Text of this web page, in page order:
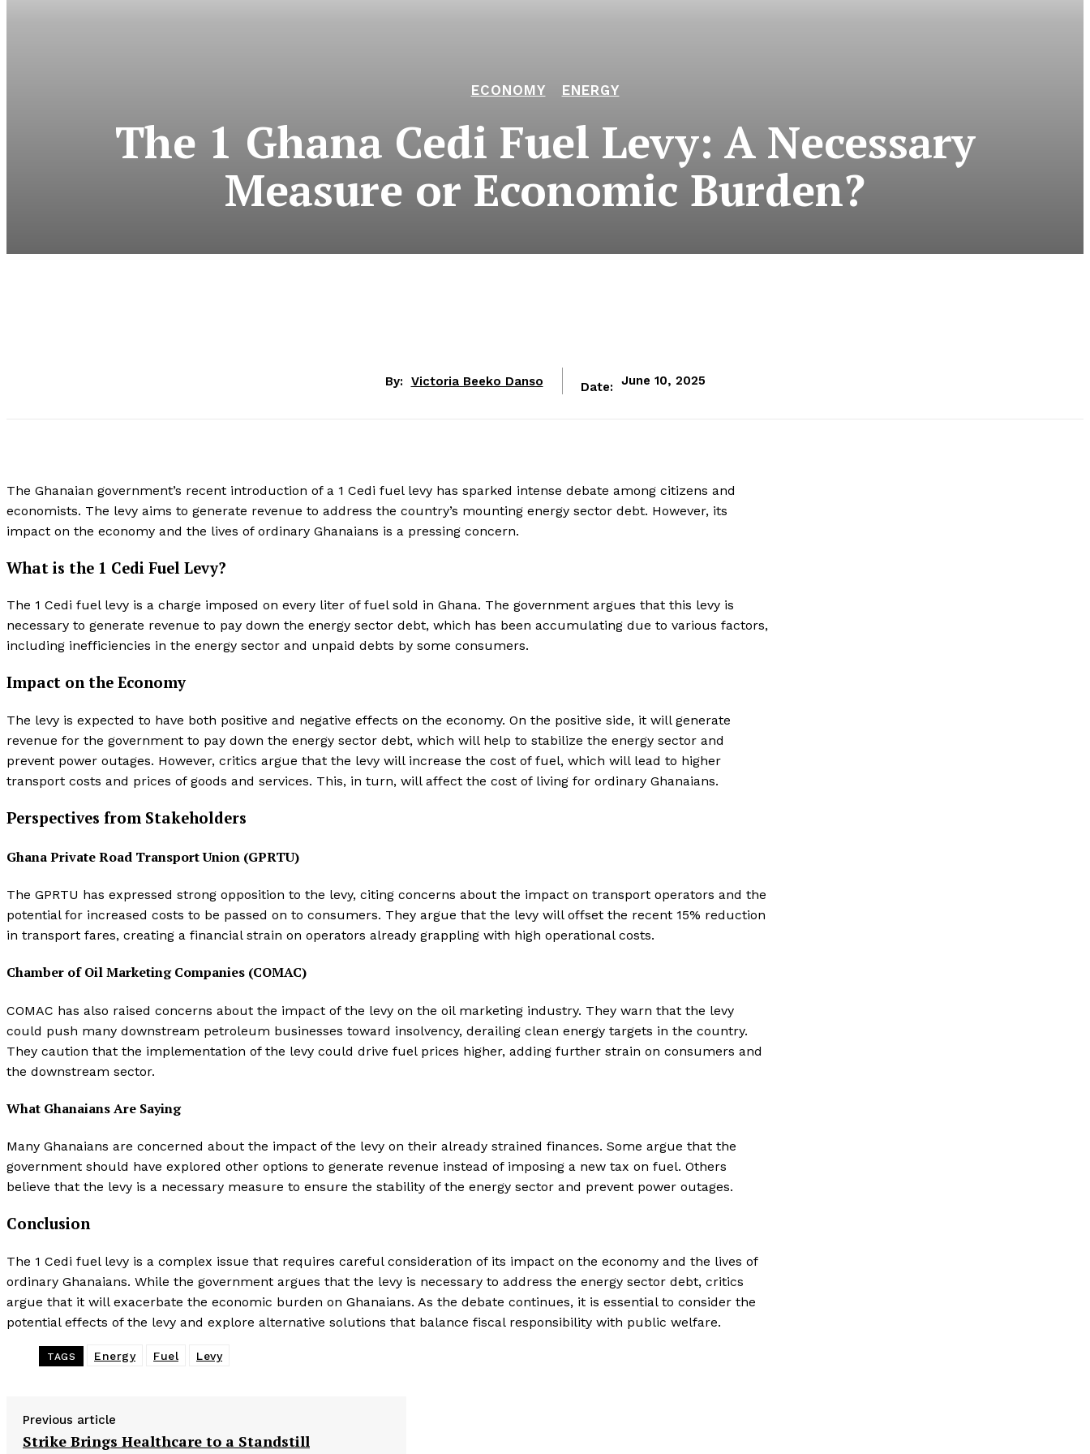
ECONOMY ENERGY
The 1 Ghana Cedi Fuel Levy: A Necessary
Measure or Economic Burden?
By: Victoria Beeko Danso Date: June 10, 2025
The Ghanaian government’s recent introduction of a 1 Cedi fuel levy has sparked intense debate among citizens and
economists. The levy aims to generate revenue to address the country’s mounting energy sector debt. However, its
impact on the economy and the lives of ordinary Ghanaians is a pressing concern.
What is the 1 Cedi Fuel Levy?
The 1 Cedi fuel levy is a charge imposed on every liter of fuel sold in Ghana. The government argues that this levy is
necessary to generate revenue to pay down the energy sector debt, which has been accumulating due to various factors,
including inefficiencies in the energy sector and unpaid debts by some consumers.
Impact on the Economy
The levy is expected to have both positive and negative effects on the economy. On the positive side, it will generate
revenue for the government to pay down the energy sector debt, which will help to stabilize the energy sector and
prevent power outages. However, critics argue that the levy will increase the cost of fuel, which will lead to higher
transport costs and prices of goods and services. This, in turn, will affect the cost of living for ordinary Ghanaians.
Perspectives from Stakeholders
Ghana Private Road Transport Union (GPRTU)
The GPRTU has expressed strong opposition to the levy, citing concerns about the impact on transport operators and the
potential for increased costs to be passed on to consumers. They argue that the levy will offset the recent 15% reduction
in transport fares, creating a financial strain on operators already grappling with high operational costs.
Chamber of Oil Marketing Companies (COMAC)
COMAC has also raised concerns about the impact of the levy on the oil marketing industry. They warn that the levy
could push many downstream petroleum businesses toward insolvency, derailing clean energy targets in the country.
They caution that the implementation of the levy could drive fuel prices higher, adding further strain on consumers and
the downstream sector.
What Ghanaians Are Saying
Many Ghanaians are concerned about the impact of the levy on their already strained finances. Some argue that the
government should have explored other options to generate revenue instead of imposing a new tax on fuel. Others
believe that the levy is a necessary measure to ensure the stability of the energy sector and prevent power outages.
Conclusion
The 1 Cedi fuel levy is a complex issue that requires careful consideration of its impact on the economy and the lives of
ordinary Ghanaians. While the government argues that the levy is necessary to address the energy sector debt, critics
argue that it will exacerbate the economic burden on Ghanaians. As the debate continues, it is essential to consider the
potential effects of the levy and explore alternative solutions that balance fiscal responsibility with public welfare.
TAGS Energy Fuel Levy
Previous article
Strike Brings Healthcare to a Standstill